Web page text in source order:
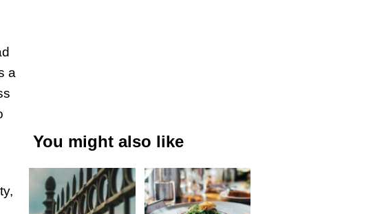
a
You might also like